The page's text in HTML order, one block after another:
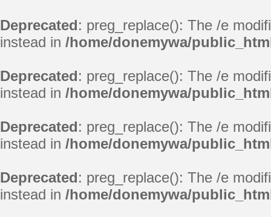
Deprecated: preg_replace(): The /e
instead in /home/donemywa/
Deprecated: preg_replace(): The /e
instead in /home/donemywa/
Deprecated: preg_replace(): The /e
instead in /home/donemywa/
Deprecated: preg_replace(): The /e
instead in /home/donemywa/